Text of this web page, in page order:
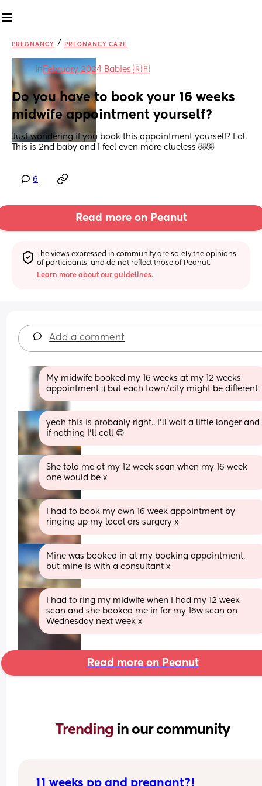
PREGNANCY / PREGNANCY CARE
in February 2024 Babies 🇬🇧
Do you have to book your 16 weeks
midwife appointment yourself?
Just wondering if you book this appointment yourself? Lol.
This is 2nd baby and I feel even more clueless 🤣🤣
6
Read more on Peanut
The views expressed in community are solely the opinions
of participants, and do not reflect those of Peanut.
Learn more about our guidelines.
Add a comment
My midwife booked my 16 weeks at my 12 weeks
appointment :) but each town/city might be different
yeah this is probably right.. I’ll wait a little longer and
if nothing I’ll call 😊
She told me at my 12 week scan when my 16 week
one would be x
I had to book my own 16 week appointment by
ringing up my local drs surgery x
Mine was booked in at my booking appointment,
but mine is with a consultant x
I had to ring my midwife when I had my 12 week
scan and she booked me in for my 16w scan on
Wednesday next week x
Read more on Peanut
Trending in our community
11 weeks pp and pregnant?!